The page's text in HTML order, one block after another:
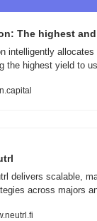
The highest
intelligently
the highest yield to
delivers scalable,
across majors